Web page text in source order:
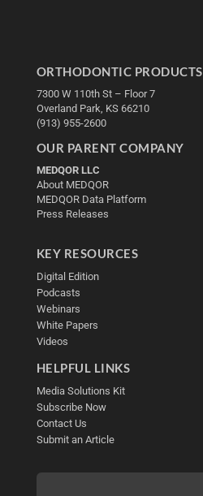
ORTHODONTIC PRODUCTS
7300 W 110th St – Floor 7
Overland Park, KS 66210
(913) 955-2600
OUR PARENT COMPANY
MEDQOR LLC
About MEDQOR
MEDQOR Data Platform
Press Releases
KEY RESOURCES
Digital Edition
Podcasts
Webinars
White Papers
Videos
HELPFUL LINKS
Media Solutions Kit
Subscribe Now
Contact Us
Submit an Article